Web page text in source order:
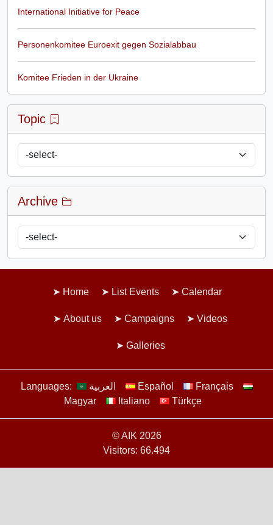
International Initiative for Peace
Personenkomitee Euroexit gegen Sozialabbau
Komitee Frieden in der Ukraine
Topic
Archive
Home List Events Calendar
About us Campaigns Videos
Galleries
Languages: العربية Español
Français
Magyar
Italiano Türkçe
© AIK 2026
Visitors: 66.494